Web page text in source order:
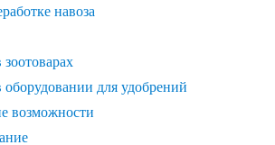
навоза
для удобрений
возможности